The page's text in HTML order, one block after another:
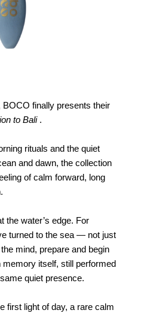
finally presents their
to Bali.
rituals and the quiet
and dawn, the collection
of calm forward, long
the water’s edge. For
turned to the sea — not just
mind, prepare and begin
memory itself, still performed
quiet presence.
first light of day, a rare calm